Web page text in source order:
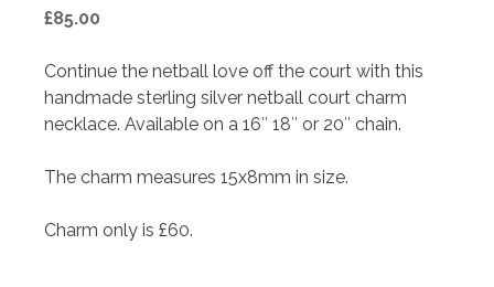
£85.00
Continue the netball love off the court with this
handmade sterling silver netball court charm
necklace. Available on a 16″ 18″ or 20″ chain.
The charm measures 15x8mm in size.
Charm only is £60.